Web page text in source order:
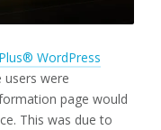
WordPress
users were
page would
This was due to